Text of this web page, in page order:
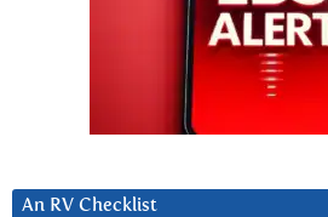
An RV Checklist